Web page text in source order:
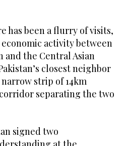
has been a flurry of visits,
activity between
and the Central Asian
closest neighbor
strip of 14km
separating the two
signed two